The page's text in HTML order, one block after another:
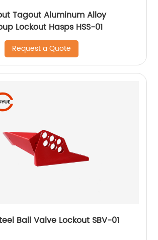
Tagout Aluminum Alloy
Lockout Hasps HSS-01
Request a Quote
Ball Valve Lockout SBV-01